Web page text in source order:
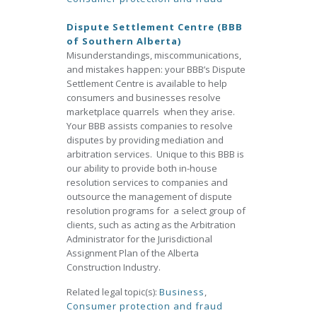
Dispute Settlement Centre (BBB
of Southern Alberta)
Misunderstandings, miscommunications,
and mistakes happen: your BBB’s Dispute
Settlement Centre is available to help
consumers and businesses resolve
marketplace quarrels when they arise.
Your BBB assists companies to resolve
disputes by providing mediation and
arbitration services. Unique to this BBB is
our ability to provide both in-house
resolution services to companies and
outsource the management of dispute
resolution programs for a select group of
clients, such as acting as the Arbitration
Administrator for the Jurisdictional
Assignment Plan of the Alberta
Construction Industry.
Related legal topic(s): Business,
Consumer protection and fraud